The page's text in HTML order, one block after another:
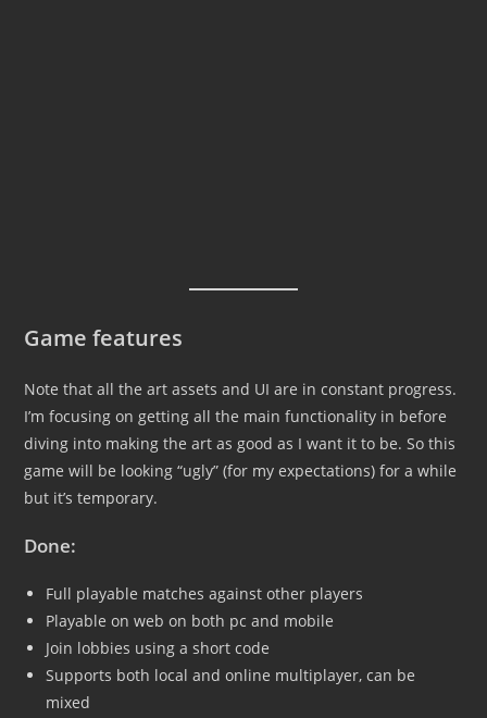
Game features
Note that all the art assets and UI are in constant progress.
I’m focusing on getting all the main functionality in before
diving into making the art as good as I want it to be. So this
game will be looking “ugly” (for my expectations) for a while
but it’s temporary.
Done:
Full playable matches against other players
Playable on web on both pc and mobile
Join lobbies using a short code
Supports both local and online multiplayer, can be
mixed